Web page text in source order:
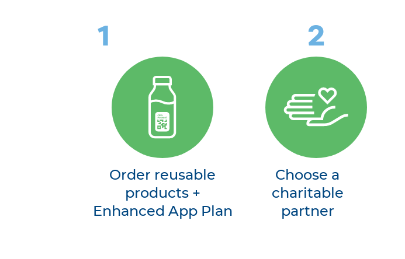
1
Order reusable
products +
Enhanced App Plan
2
Choose a
charitable
partner